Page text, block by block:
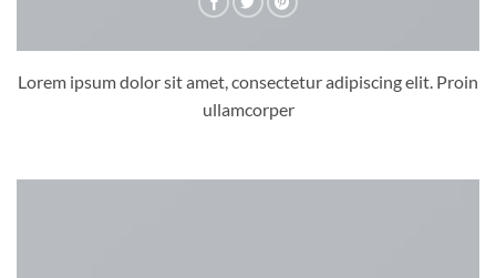
Lorem ipsum dolor sit amet, consectetur adipiscing elit. Proin
ullamcorper